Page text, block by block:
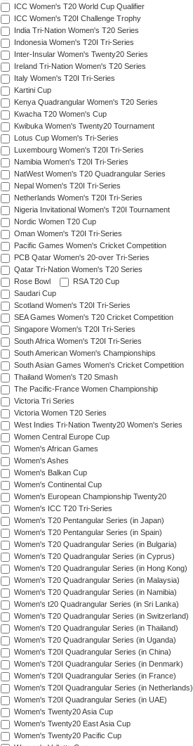
ICC Women's T20 World Cup Qualifier
ICC Women's T20I Challenge Trophy
India Tri-Nation Women's T20 Series
Indonesia Women's T20I Tri-Series
Inter-Insular Women's Twenty20 Series
Ireland Tri-Nation Women's T20 Series
Italy Women's T20I Tri-Series
Kartini Cup
Kenya Quadrangular Women's T20 Series
Kwacha T20 Women's Cup
Kwibuka Women's Twenty20 Tournament
Lotus Cup Women's Tri-Series
Luxembourg Women's T20I Tri-Series
Namibia Women's T20I Tri-Series
NatWest Women's T20 Quadrangular Series
Nepal Women's T20I Tri-Series
Netherlands Women's T20I Tri-Series
Nigeria Invitational Women's T20I Tournament
Nordic Women T20 Cup
Oman Women's T20I Tri-Series
Pacific Games Women's Cricket Competition
PCB Qatar Women's 20-over Tri-Series
Qatar Tri-Nation Women's T20 Series
Rose Bowl
RSA T20 Cup
Saudari Cup
Scotland Women's T20I Tri-Series
SEA Games Women's T20 Cricket Competition
Singapore Women's T20I Tri-Series
South Africa Women's T20I Tri-Series
South American Women's Championships
South Asian Games Women's Cricket Competition
Thailand Women's T20 Smash
The Pacific-France Women Championship
Victoria Tri Series
Victoria Women T20 Series
West Indies Tri-Nation Twenty20 Women's Series
Women Central Europe Cup
Women's African Games
Women's Ashes
Women's Balkan Cup
Women's Continental Cup
Women's European Championship Twenty20
Women's ICC T20 Tri-Series
Women's T20 Pentangular Series (in Japan)
Women's T20 Pentangular Series (in Spain)
Women's T20 Quadrangular Series (in Bulgaria)
Women's T20 Quadrangular Series (in Cyprus)
Women's T20 Quadrangular Series (in Hong Kong)
Women's T20 Quadrangular Series (in Malaysia)
Women's T20 Quadrangular Series (in Namibia)
Women's t20 Quadrangular Series (in Sri Lanka)
Women's T20 Quadrangular Series (in Switzerland)
Women's T20 Quadrangular Series (in Thailand)
Women's T20 Quadrangular Series (in Uganda)
Women's T20I Quadrangular Series (in China)
Women's T20I Quadrangular Series (in Denmark)
Women's T20I Quadrangular Series (in France)
Women's T20I Quadrangular Series (in Netherlands)
Women's T20I Quadrangular Series (in UAE)
Women's Twenty20 Asia Cup
Women's Twenty20 East Asia Cup
Women's Twenty20 Pacific Cup